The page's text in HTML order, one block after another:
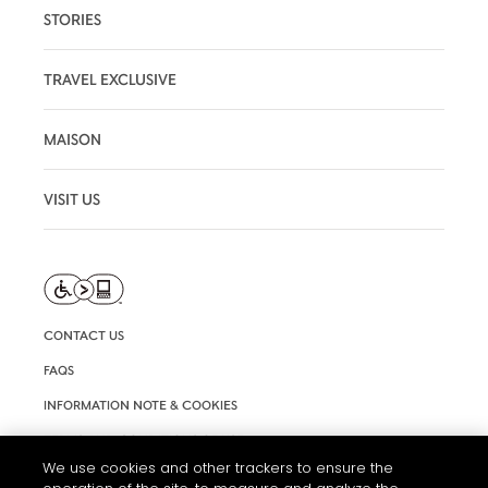
STORIES
TRAVEL EXCLUSIVE
MAISON
VISIT US
CONTACT US
FAQS
INFORMATION NOTE & COOKIES
TERMS AND CONDITIONS OF USE
ACCESSIBILITY STATEMENT
We use cookies and other trackers to ensure the